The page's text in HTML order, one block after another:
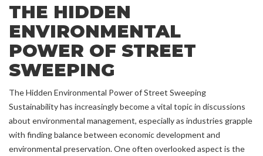
THE HIDDEN
ENVIRONMENTAL
POWER OF STREET
SWEEPING
The Hidden Environmental Power of Street Sweeping
Sustainability has increasingly become a vital topic in discussions
about environmental management, especially as industries grapple
with finding balance between economic development and
environmental preservation. One often overlooked aspect is the